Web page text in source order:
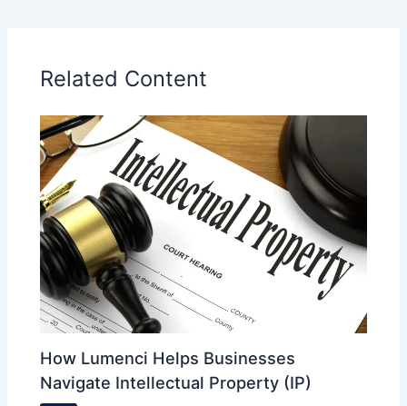
Related Content
How Lumenci Helps Businesses
Navigate Intellectual Property (IP)